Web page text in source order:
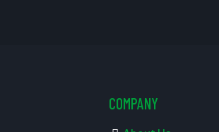
COMPANY